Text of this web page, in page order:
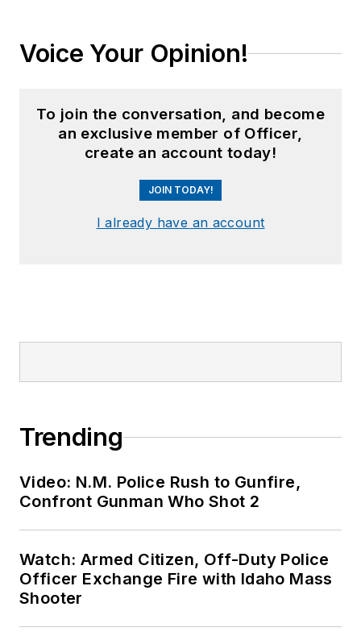
Voice Your Opinion!
To join the conversation, and become
an exclusive member of Officer,
create an account today!
JOIN TODAY!
I already have an account
Trending
Video: N.M. Police Rush to Gunfire,
Confront Gunman Who Shot 2
Watch: Armed Citizen, Off-Duty Police
Officer Exchange Fire with Idaho Mass
Shooter